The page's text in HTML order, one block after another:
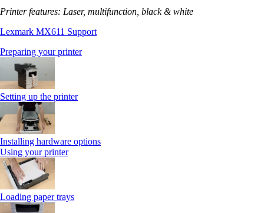
Printer features: Laser, multifunction, black & white
Lexmark MX611 Support
Preparing your printer
Setting up the printer
Installing hardware options
Using your printer
Loading paper trays